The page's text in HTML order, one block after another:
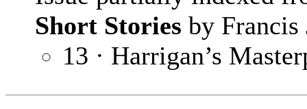
Short Stories by Francis
13 · Harrigan’s